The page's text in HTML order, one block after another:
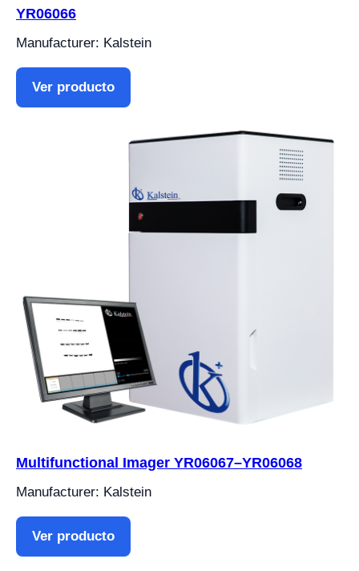
YR06066
Manufacturer: Kalstein
Ver producto
Multifunctional Imager YR06067–YR06068
Manufacturer: Kalstein
Ver producto